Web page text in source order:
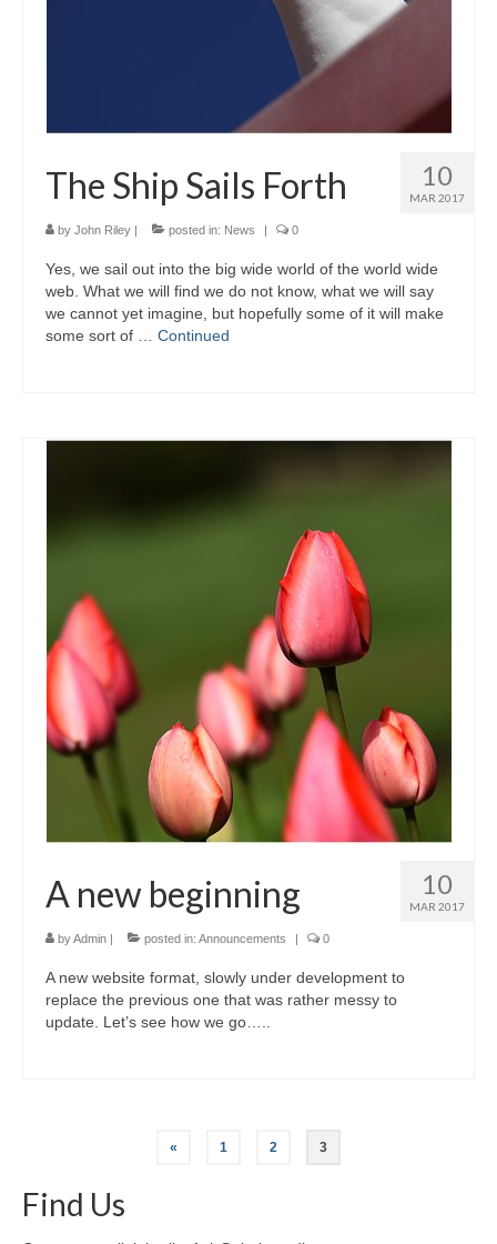
10
MAR 2017
The Ship Sails Forth
by John Riley | posted in: News | 0
Yes, we sail out into the big wide world of the world wide
web. What we will find we do not know, what we will say
we cannot yet imagine, but hopefully some of it will make
some sort of … Continued
10
MAR 2017
A new beginning
byAdmin | posted in: Announcements | 0
A new website format, slowly under development to
replace the previous one that was rather messy to
update. Let’s see how we go…..
pagination
« 1 2 3
Find Us